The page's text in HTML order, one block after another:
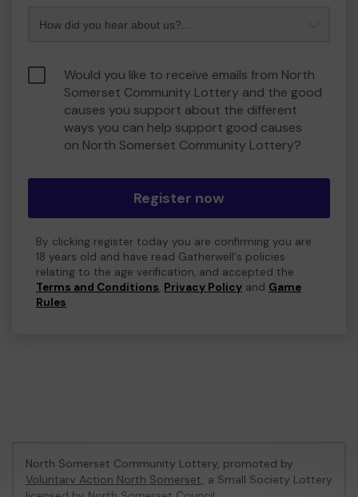
Would you like to receive emails from North
Somerset Community Lottery and the good
causes you support about the different
ways you can help support good causes
on North Somerset Community Lottery?
Register now
By clicking register today you are confirming you are
18 years old and have read Gatherwell's policies
relating to the age verification, and accepted the
Terms and Conditions, Privacy Policy and Game
Rules.
North Somerset Community Lottery, promoted by
Voluntary Action North Somerset, a Small Society Lottery